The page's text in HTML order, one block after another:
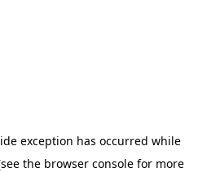
exception has occurred while
the browser consolefor more